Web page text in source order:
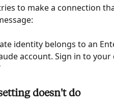
to make a connection
identity belongs to an
account. Sign in to
doesn't do